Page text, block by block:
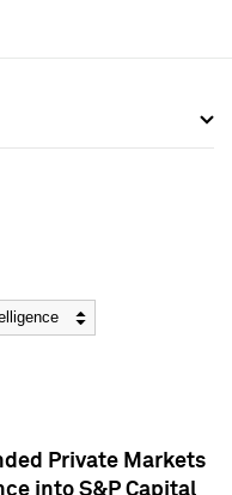
Private Markets
into S&P Capital